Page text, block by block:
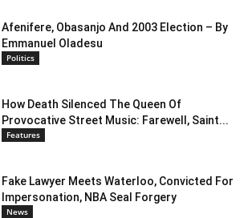
Afenifere, Obasanjo And 2003 Election – By
Emmanuel Oladesu
Politics
How Death Silenced The Queen Of
Provocative Street Music: Farewell, Saint...
Features
Fake Lawyer Meets Waterloo, Convicted For
Impersonation, NBA Seal Forgery
News